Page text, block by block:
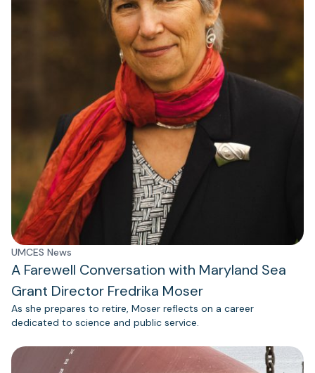
UMCES News
A Farewell Conversation with Maryland Sea
Grant Director Fredrika Moser
As she prepares to retire, Moser reflects on a career
dedicated to science and public service.